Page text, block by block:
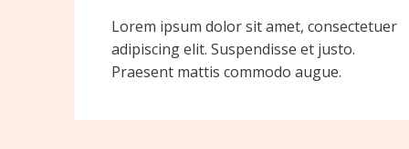
Lorem ipsum dolor sit amet, consectetuer
adipiscing elit. Suspendisse et justo.
Praesent mattis commodo augue.